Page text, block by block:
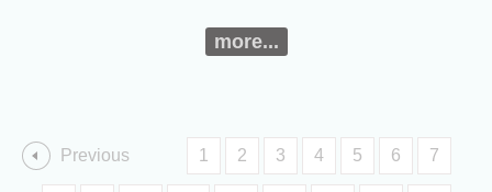
more...
Previous 1 2 3 4 5 6 7